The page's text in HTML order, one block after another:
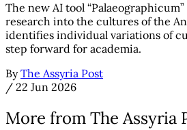
The new AI tool
research into the cultures of the
identifies individual variations of
step forward for academia.
By The Assyria Post
/ 22 Jun 2026
More from The Assyria